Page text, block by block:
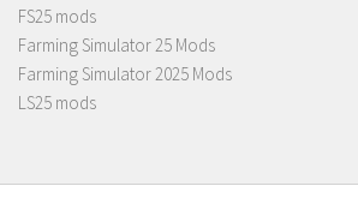
FS25 mods
Farming Simulator 25 Mods
Farming Simulator 2025 Mods
LS25 mods